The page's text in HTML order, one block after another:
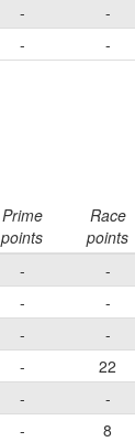
- -
- -
Prime
points
Race
points
- -
- -
- -
- 22
- -
- 8